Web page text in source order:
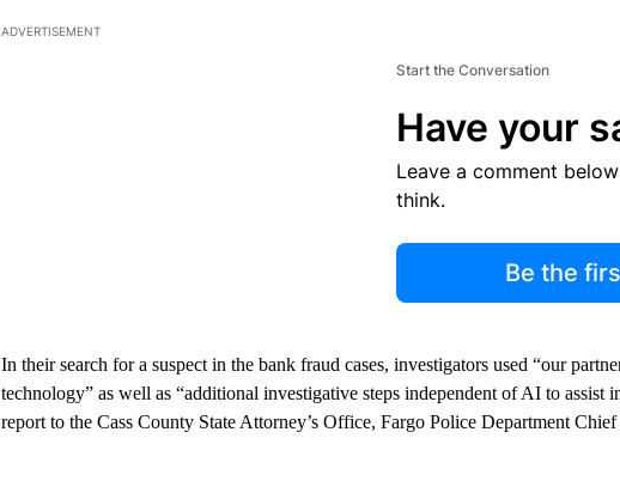
ADVERTISEMENT
Start the Conversation
Have your
Leave a comment
think.
Be the
In their search for a suspect in the bank fraud cases, investigators used “our
technology” as well as “additional investigative steps independent of AI to assist
report to the Cass County State Attorney’s Office, Fargo Police Department